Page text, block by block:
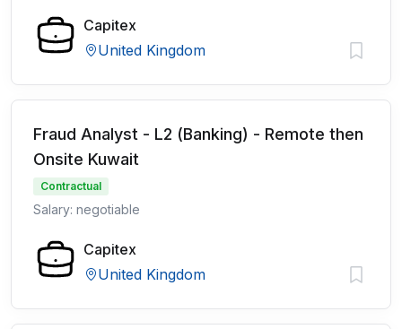
Capitex
United Kingdom
Fraud Analyst - L2 (Banking) - Remote then
Onsite Kuwait
Contractual
Salary: negotiable
Capitex
United Kingdom